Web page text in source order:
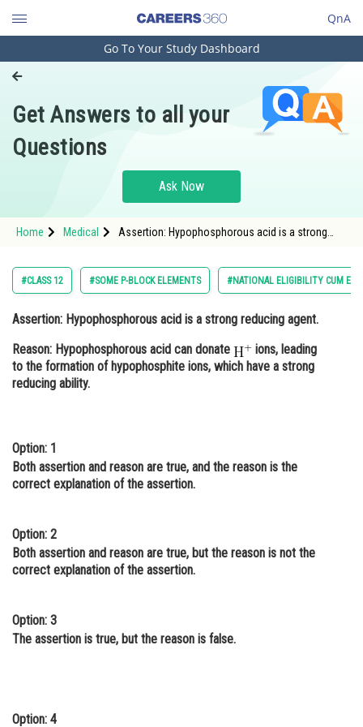
QnA
Engineering and Architecture
Pharmacy
Hospitality and Tourism
Study Abroad
Arts, Commerce & Sciences
Administration
Learn
Online Courses and Certifications
Law
Animation and Design
Journalism
Finance & Accounts
Go To Your Study Dashboard
Get Answers to all your
Questions
Ask Now
Home Medical
Assertion: Hypophosphorous acid is a strong
src="https://entrancecorner.oncodeco
#CLASS 12 #SOME P-BLOCK ELEMENTS #NATIONAL ELIGIBILITY CUM
Assertion: Hypophosphorous acid is a strong reducing agent.
Reason: Hypophosphorous acid can donate
ions, leading
to the formation of hypophosphite ions, which have a strong
reducing ability.
Option: 1
Both assertion and reason are true, and the reason is the
correct explanation of the assertion.
Option: 2
Both assertion and reason are true, but the reason is not the
correct explanation of the assertion.
Option: 3
The assertion is true, but the reason is false.
Option: 4